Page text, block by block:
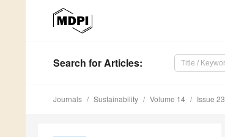
Search for Articles:
Journals Sustainability Volume 14 Issue 23